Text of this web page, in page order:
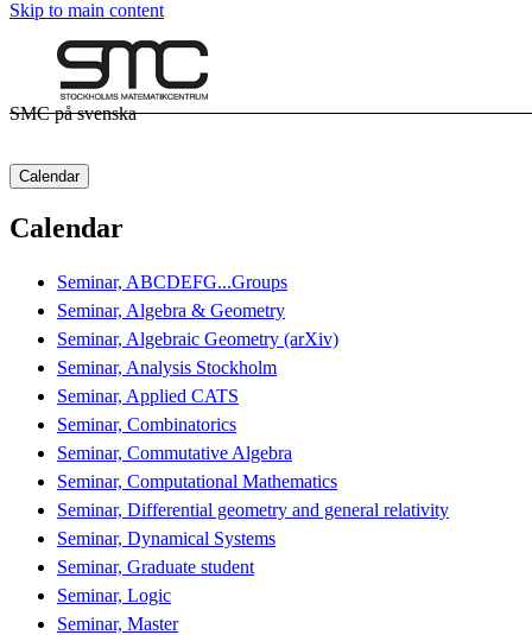
Skip to main content
SMC på svenska
Calendar
Calendar
Seminar, ABCDEFG...Groups
Seminar, Algebra & Geometry
Seminar, Algebraic Geometry (arXiv)
Seminar, Analysis Stockholm
Seminar, Applied CATS
Seminar, Combinatorics
Seminar, Commutative Algebra
Seminar, Computational Mathematics
Seminar, Differential geometry and general relativity
Seminar, Dynamical Systems
Seminar, Graduate student
Seminar, Logic
Seminar, Master